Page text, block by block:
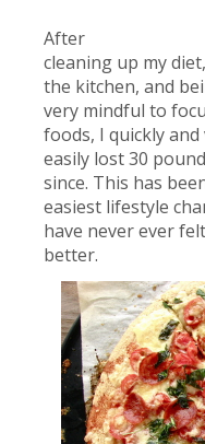
After
cleaning up my
the kitchen, and
very mindful to
foods, I quickly and
easily lost 30
since. This has
easiest lifestyle
have never ever felt
better.